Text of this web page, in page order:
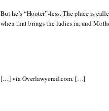
But he’s “Hooter”-less. The place is
when that brings the ladies in, and
[…] via Overlawyered.com. […]